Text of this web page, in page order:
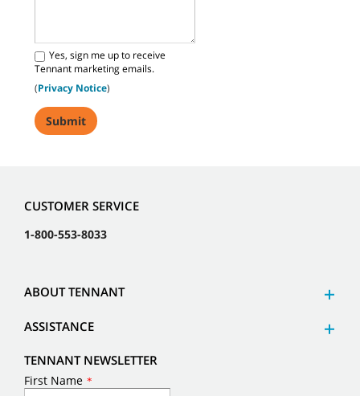
Yes, sign me up to receive
Tennant marketing emails.
(Privacy Notice)
CUSTOMER SERVICE
1-800-553-8033
ABOUT TENNANT
ASSISTANCE
TENNANT NEWSLETTER